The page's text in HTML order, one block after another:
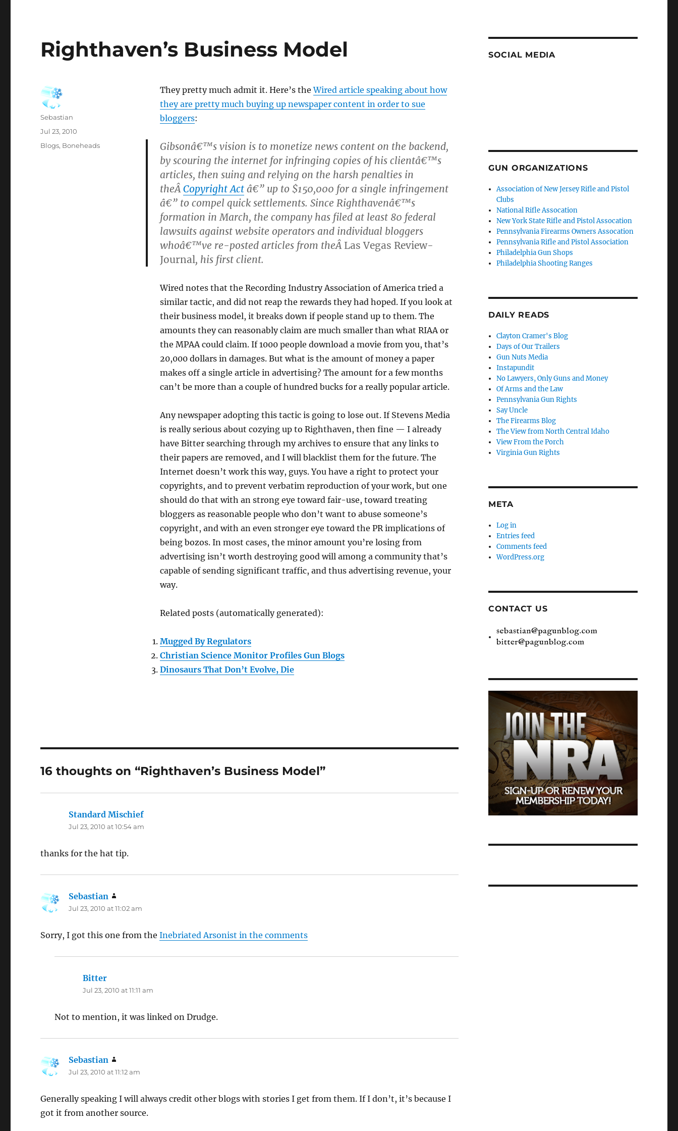
Righthaven’s Business Model
They pretty much admit it. Here’s theWired article speaking about how
they are pretty much buying up newspaper content in order to sue
bloggers:
Gibsonâ€™s vision is to monetize news content on the backend,
by scouring the internet for infringing copies of his clientâ€™s
articles, then suing and relying on the harsh penalties in
theÂCopyright Actâ€” up to $150,000 for a single infringement
â€” to compel quick settlements. Since Righthavenâ€™s
formation in March, the company has filed at least 80 federal
lawsuits against website operators and individual bloggers
whoâ€™ve re-posted articles from theÂ Las Vegas Review-
Journal, his first client.
Wired notes that the Recording Industry Association of America tried a
similar tactic, and did not reap the rewards they had hoped. If you look at
their business model, it breaks down if people stand up to them. The
amounts they can reasonably claim are much smaller than what RIAA or
the MPAA could claim. If 1000 people download a movie from you, that’s
20,000 dollars in damages. But what is the amount of money a paper
makes off a single article in advertising? The amount for a few months
can’t be more than a couple of hundred bucks for a really popular article.
Any newspaper adopting this tactic is going to lose out. If Stevens Media
is really serious about cozying up to Righthaven, then fine — I already
have Bitter searching through my archives to ensure that any links to
their papers are removed, and I will blacklist them for the future. The
Internet doesn’t work this way, guys. You have a right to protect your
copyrights, and to prevent verbatim reproduction of your work, but one
should do that with an strong eye toward fair-use, toward treating
bloggers as reasonable people who don’t want to abuse someone’s
copyright, and with an even stronger eye toward the PR implications of
being bozos. In most cases, the minor amount you’re losing from
advertising isn’t worth destroying good will among a community that’s
capable of sending significant traffic, and thus advertising revenue, your
way.
Related posts (automatically generated):
Mugged By Regulators
Christian Science Monitor Profiles Gun Blogs
Dinosaurs That Don’t Evolve, Die
Author
Sebastian
Posted
on
Jul 23, 2010
Categories
Blogs, Boneheads
16 thoughts on “Righthaven’s Business Model”
Standard Mischief
Jul 23, 2010 at 10:54 am
thanks for the hat tip.
Sebastian
Jul 23, 2010 at 11:02 am
Sorry, I got this one from theInebriated Arsonist in the comments
Bitter
Jul 23, 2010 at 11:11 am
Not to mention, it was linked on Drudge.
Sebastian
Jul 23, 2010 at 11:12 am
Generally speaking I will always credit other blogs with stories I get from them. If I don’t, it’s because I
got it from another source.
SOCIAL MEDIA
GUN ORGANIZATIONS
Association of New Jersey Rifle and Pistol
Clubs
National Rifle Assocation
New York State Rifle and Pistol Assocation
Pennsylvania Firearms Owners Assocation
Pennsylvania Rifle and Pistol Association
Philadelphia Gun Shops
Philadelphia Shooting Ranges
DAILY READS
Clayton Cramer's Blog
Days of Our Trailers
Gun Nuts Media
Instapundit
No Lawyers, Only Guns and Money
Of Arms and the Law
Pennsylvania Gun Rights
Say Uncle
The Firearms Blog
The View from North Central Idaho
View From the Porch
Virginia Gun Rights
META
Log in
Entries feed
Comments feed
WordPress.org
CONTACT US